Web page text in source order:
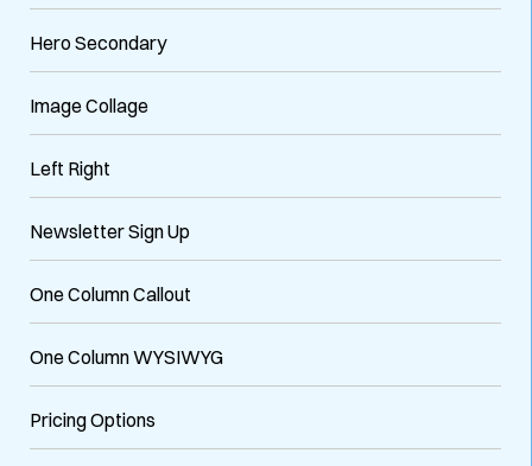
Hero Secondary
Image Collage
Left Right
Newsletter Sign Up
One Column Callout
One Column WYSIWYG
Pricing Options